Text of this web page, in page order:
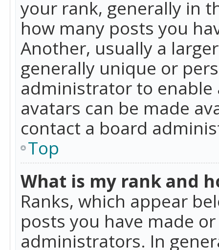
your rank, generally in
how many posts you
Another, usually a
generally unique or
administrator to enable
avatars can be made
contact a board
Top
What is my rank and
Ranks, which appear
posts you have made
administrators. In